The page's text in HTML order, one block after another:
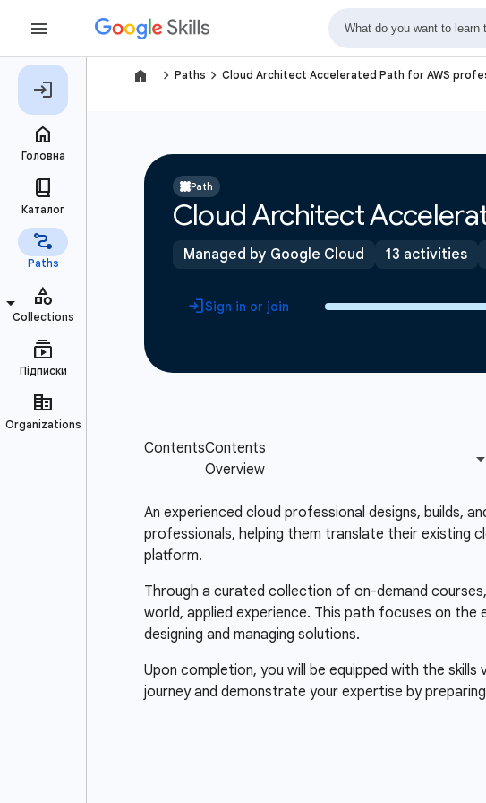
navigate_next Paths navigate_next Cloud Architect Accelerated Path for AWS
Path
Cloud Architect
Managed by Google Cloud 13 activities
Sign in or join
An experienced cloud professional designs, builds,
professionals, helping them translate their existing
platform.
Through a curated collection of on-demand
world, applied experience. This path focuses on
designing and managing solutions.
Upon completion, you will be equipped with the
journey and demonstrate your expertise by